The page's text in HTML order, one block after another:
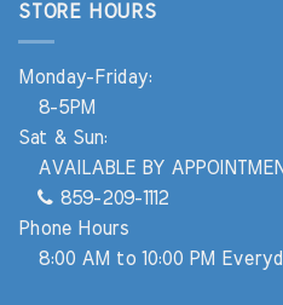
STORE HOURS
Monday-Friday:
8-5PM
Sat & Sun:
AVAILABLE BY
859-209-1112
Phone Hours
8:00 AM to 10:00 PM